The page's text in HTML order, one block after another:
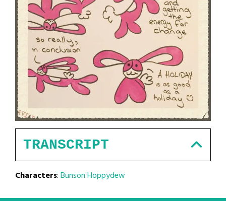
TRANSCRIPT
Characters:Bunson Hoppydew